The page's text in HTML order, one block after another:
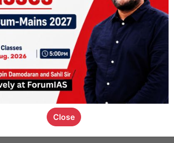
writings)
Close